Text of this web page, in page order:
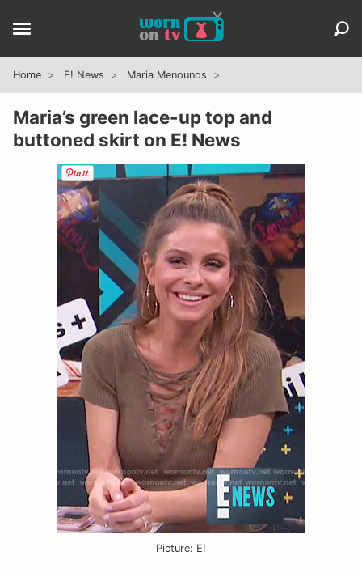
Home E! News Maria Menounos
Maria’s green lace-up top and
buttoned skirt on E! News
Picture: E!